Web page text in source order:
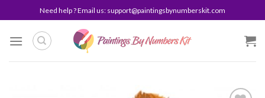
to
content
Need help ? Email us: support@paintingsbynumberskit.com